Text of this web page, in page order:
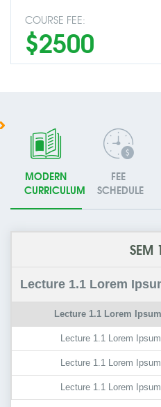
COURSE FEE:
$2500
MODERN
CURRICULUM
FEE
SCHEDULE
SEM 1
Lecture 1.1 Lorem
Lecture 1.1 Lorem
Lecture 1.1 Lorem
Lecture 1.1 Lorem
Lecture 1.1 Lorem